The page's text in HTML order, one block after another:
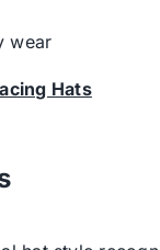
wear
Hats